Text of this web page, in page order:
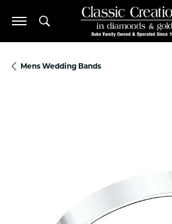
Toggle Search Menu
Mens Wedding Bands